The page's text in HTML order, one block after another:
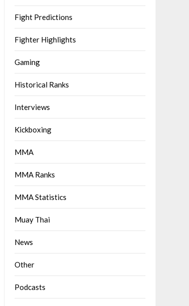
Fight Predictions
Fighter Highlights
Gaming
Historical Ranks
Interviews
Kickboxing
MMA
MMA Ranks
MMA Statistics
Muay Thai
News
Other
Podcasts